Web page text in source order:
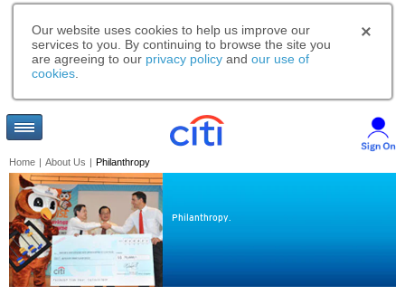
Our website uses cookies to help us improve our
services to you. By continuing to browse the site you
are agreeing to our privacy policy and our use of
cookies
Home | About Us | Philanthropy
Philanthropy.